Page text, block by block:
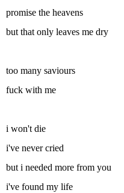
promise the heavens
but that only leaves me dry
too many saviours
fuck with me
i won't die
i've never cried
but i needed more from you
i've found my life